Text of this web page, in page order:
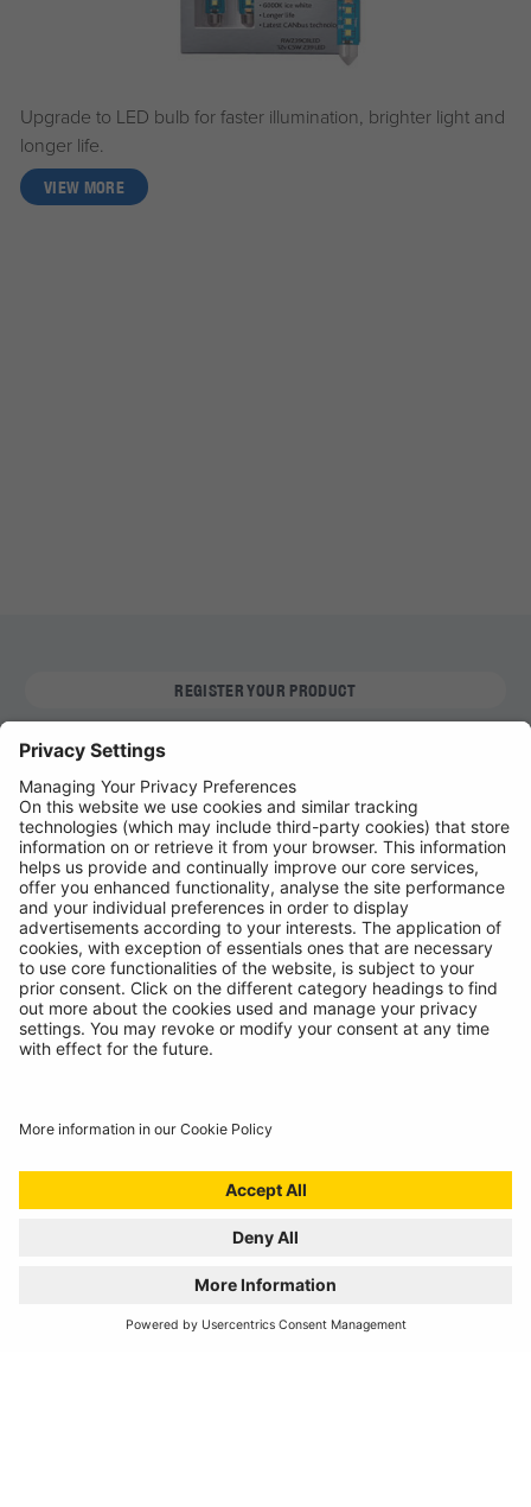
Upgrade to LED bulb for faster illumination, brighter light and
longer life.
VIEW MORE
REGISTER YOUR PRODUCT
Automotive Products
Workshop Equipment
Vehicle Conversion
Discontinued Products
Buy Direct
Stockists
Catalogue Downloads
Product Recall
© Ring Automotive Limited
T&Cs